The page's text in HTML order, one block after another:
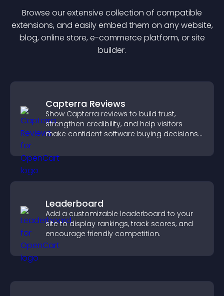
Browse our extensive collection of compatible
extensions, and easily embed them on any website,
blog, online store, e-commerce platform, or site
builder.
Capterra Reviews
Show Capterra reviews to build trust,
strengthen credibility, and help visitors
make confident software buying decisions
Leaderboard
Add a customizable leaderboard to your
site to display rankings, track scores, and
encourage friendly competition.